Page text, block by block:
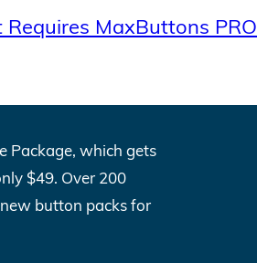
Requires MaxButtons PRO
Package, which gets
$49. Over 200
button packs for